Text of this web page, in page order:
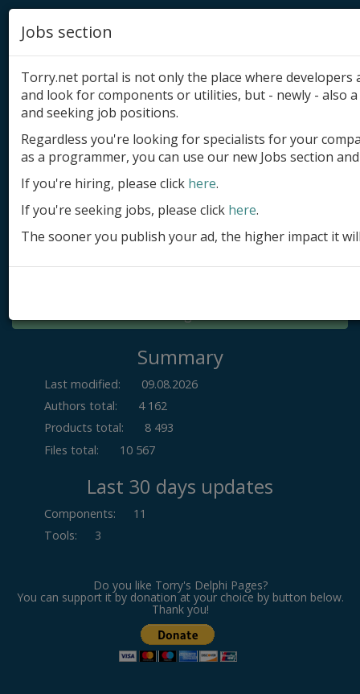
Add product
Submit site
Submit ad
Log in
Summary
Last modified:
09.08.2026
Authors total:
4 162
Products total:
8 493
Files total:
10 567
Last 30 days updates
Components:
11
Tools: 3
Do you like Torry's Delphi Pages?
You can support it by donation at your choice by button below.
Thank you!
Jobs section
Torry.net portal is not only the place where
and look for components or utilities, but - newly - also
and seeking job positions.
Regardless you're looking for specialists for your
as a programmer, you can use our new Jobs section
If you're hiring, please click here.
If you're seeking jobs, please click here.
The sooner you publish your ad, the higher impact it